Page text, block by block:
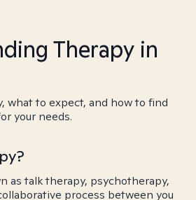
Therapy in
what to expect, and how to find
your needs.
as talk therapy, psychotherapy,
process between you